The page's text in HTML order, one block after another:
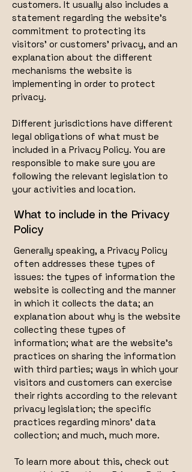
customers. It usually also includes a
statement regarding the website’s
commitment to protecting its
visitors’ or customers’ privacy, and an
explanation about the different
mechanisms the website is
implementing in order to protect
privacy.
Different jurisdictions have different
legal obligations of what must be
included in a Privacy Policy. You are
responsible to make sure you are
following the relevant legislation to
your activities and location.
What to include in the Privacy
Policy
Generally speaking, a Privacy Policy
often addresses these types of
issues: the types of information the
website is collecting and the manner
in which it collects the data; an
explanation about why is the website
collecting these types of
information; what are the website’s
practices on sharing the information
with third parties; ways in which your
visitors and customers can exercise
their rights according to the relevant
privacy legislation; the specific
practices regarding minors’ data
collection; and much, much more.
To learn more about this, check out